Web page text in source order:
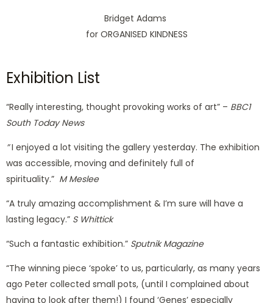
Bridget Adams
for ORGANISED KINDNESS
Exhibition List​
“Really interesting, thought provoking works of art” – BBC1
South Today News
”I enjoyed a lot visiting the gallery yesterday. The exhibition
was accessible, moving and definitely full of
spirituality.” M Meslee
“A truly amazing accomplishment & I’m sure will have a
lasting legacy.” S Whittick
“Such a fantastic exhibition.” Sputnik Magazine
“The winning piece ‘spoke’ to us, particularly, as many years
ago Peter collected small pots, (until I complained about
having to look after them!) I found ‘Genes’ especially